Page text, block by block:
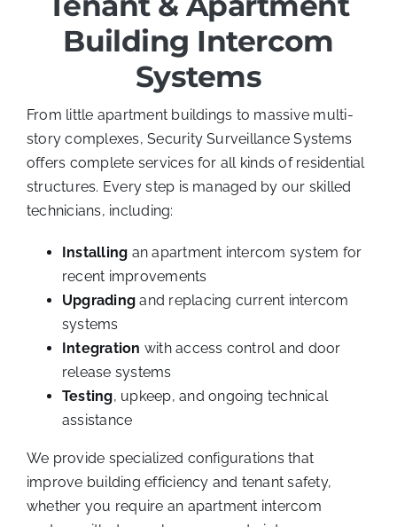
Building Intercom
Systems
From little apartment buildings to massive multi-
story complexes, Security Surveillance Systems
offers complete services for all kinds of residential
structures. Every step is managed by our skilled
technicians, including:
Installing an apartment intercom system for
recent improvements
Upgradingand replacing current intercom
systems
Integration with access control and door
release systems
Testing, upkeep, and ongoing technical
assistance
We provide specialized configurations that
improve building efficiency and tenant safety,
whether you require an apartment intercom